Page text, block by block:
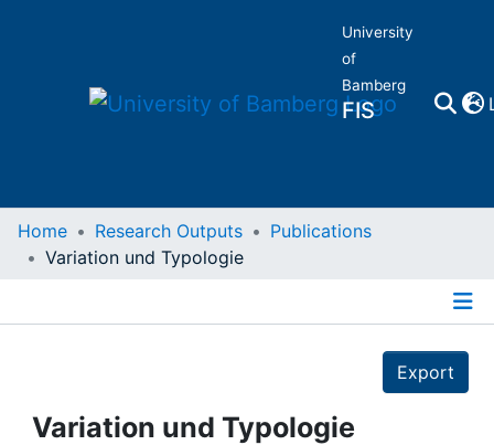
University
of
Bamberg
FIS
Home
Projects
Home Research Outputs
Publications
Variation und Typologie
Export
Variation und Typologie